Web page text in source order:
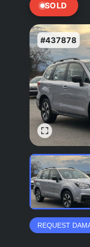
SOLD
#437878
REQUEST